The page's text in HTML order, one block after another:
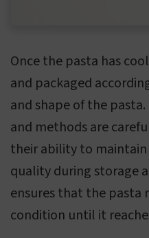
Once the pasta has
and packaged
and shape of the
and methods are
their ability to maintain
quality during storage
ensures that the pasta
condition until it